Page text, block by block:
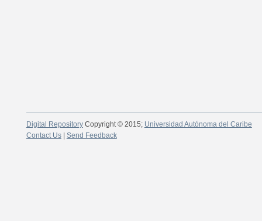
Digital RepositoryCopyright © 2015; Universidad Autónoma del Caribe
Contact Us| Send Feedback